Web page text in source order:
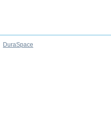
DuraSpace